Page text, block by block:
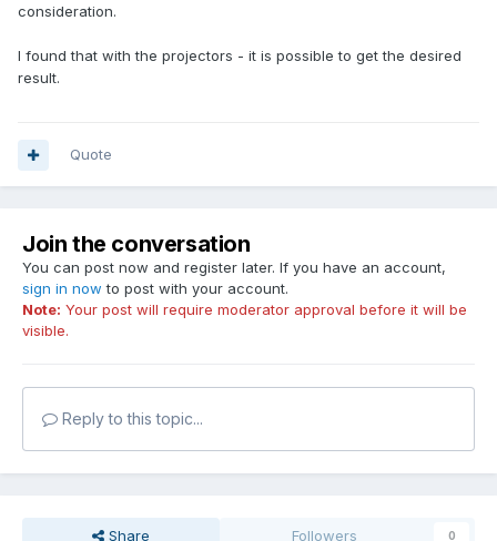
consideration.
I found that with the projectors - it is possible to get the desired
result.
Quote
Join the conversation
You can post now and register later. If you have an account,
sign in now to post with your account.
Note: Your post will require moderator approval before it will be
visible.
Reply to this topic...
Share Followers 0